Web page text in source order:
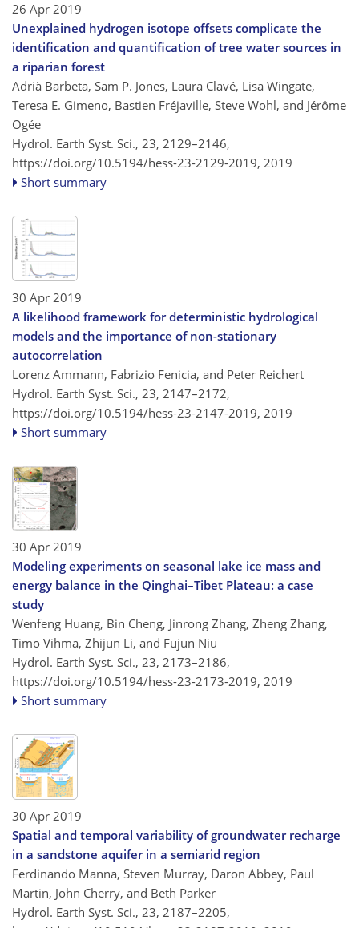
26 Apr 2019
Unexplained hydrogen isotope offsets complicate the
identification and quantification of tree water sources in
a riparian forest
Adrià Barbeta, Sam P. Jones, Laura Clavé, Lisa Wingate,
Teresa E. Gimeno, Bastien Fréjaville, Steve Wohl, and Jérôme
Ogée
Hydrol. Earth Syst. Sci., 23, 2129–2146,
https://doi.org/10.5194/hess-23-2129-2019, 2019
Short summary
30 Apr 2019
A likelihood framework for deterministic hydrological
models and the importance of non-stationary
autocorrelation
Lorenz Ammann, Fabrizio Fenicia, and Peter Reichert
Hydrol. Earth Syst. Sci., 23, 2147–2172,
https://doi.org/10.5194/hess-23-2147-2019, 2019
Short summary
30 Apr 2019
Modeling experiments on seasonal lake ice mass and
energy balance in the Qinghai–Tibet Plateau: a case
study
Wenfeng Huang, Bin Cheng, Jinrong Zhang, Zheng Zhang,
Timo Vihma, Zhijun Li, and Fujun Niu
Hydrol. Earth Syst. Sci., 23, 2173–2186,
https://doi.org/10.5194/hess-23-2173-2019, 2019
Short summary
30 Apr 2019
Spatial and temporal variability of groundwater recharge
in a sandstone aquifer in a semiarid region
Ferdinando Manna, Steven Murray, Daron Abbey, Paul
Martin, John Cherry, and Beth Parker
Hydrol. Earth Syst. Sci., 23, 2187–2205,